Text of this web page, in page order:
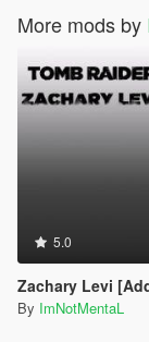
More mods by
5.0
Zachary Levi
By ImNotMentaL